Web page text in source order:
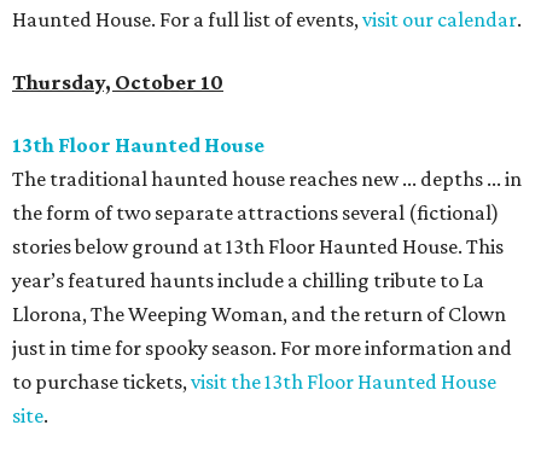
Haunted House. For a full list of events,visit our calendar.
Thursday, October 10
13th Floor Haunted House
The traditional haunted house reaches new ... depths ... in
the form of two separate attractions several (fictional)
stories below ground at 13th Floor Haunted House. This
year’s featured haunts include a chilling tribute to La
Llorona, The Weeping Woman, and the return of Clown
just in time for spooky season. For more information and
to purchase tickets,visit the 13th Floor Haunted House
site.